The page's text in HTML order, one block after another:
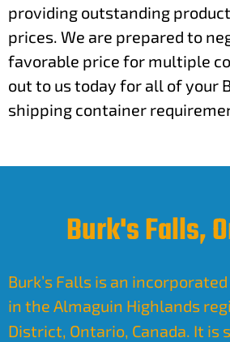
providing outstanding
prices. We are prepared to
favorable price for multiple
out to us today for all of your
shipping container
Burk's Falls,
Burk’s Falls is an
in the Almaguin Highlands
District, Ontario, Canada. It is